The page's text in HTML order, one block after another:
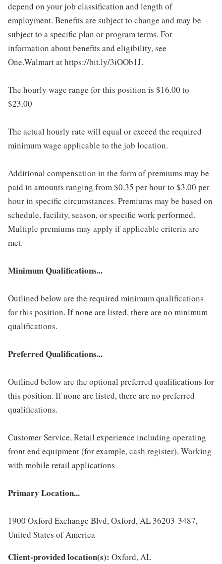
depend on your job classification and length of
employment. Benefits are subject to change and may be
subject to a specific plan or program terms. For
information about benefits and eligibility, see
One.Walmart at https://bit.ly/3iOOb1J.
The hourly wage range for this position is $16.00 to
$23.00
The actual hourly rate will equal or exceed the required
minimum wage applicable to the job location.
Additional compensation in the form of premiums may be
paid in amounts ranging from $0.35 per hour to $3.00 per
hour in specific circumstances. Premiums may be based on
schedule, facility, season, or specific work performed.
Multiple premiums may apply if applicable criteria are
met.
Minimum Qualifications...
Outlined below are the required minimum qualifications
for this position. If none are listed, there are no minimum
qualifications.
Preferred Qualifications...
Outlined below are the optional preferred qualifications for
this position. If none are listed, there are no preferred
qualifications.
Customer Service, Retail experience including operating
front end equipment (for example, cash register), Working
with mobile retail applications
Primary Location...
1900 Oxford Exchange Blvd, Oxford, AL 36203-3487,
United States of America
Client-provided location(s): Oxford, AL